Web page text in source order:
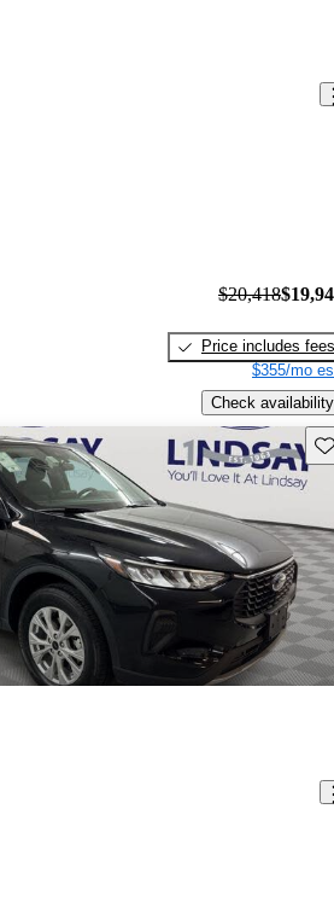
$20,418
Price includes fees
$355/mo
Check availability